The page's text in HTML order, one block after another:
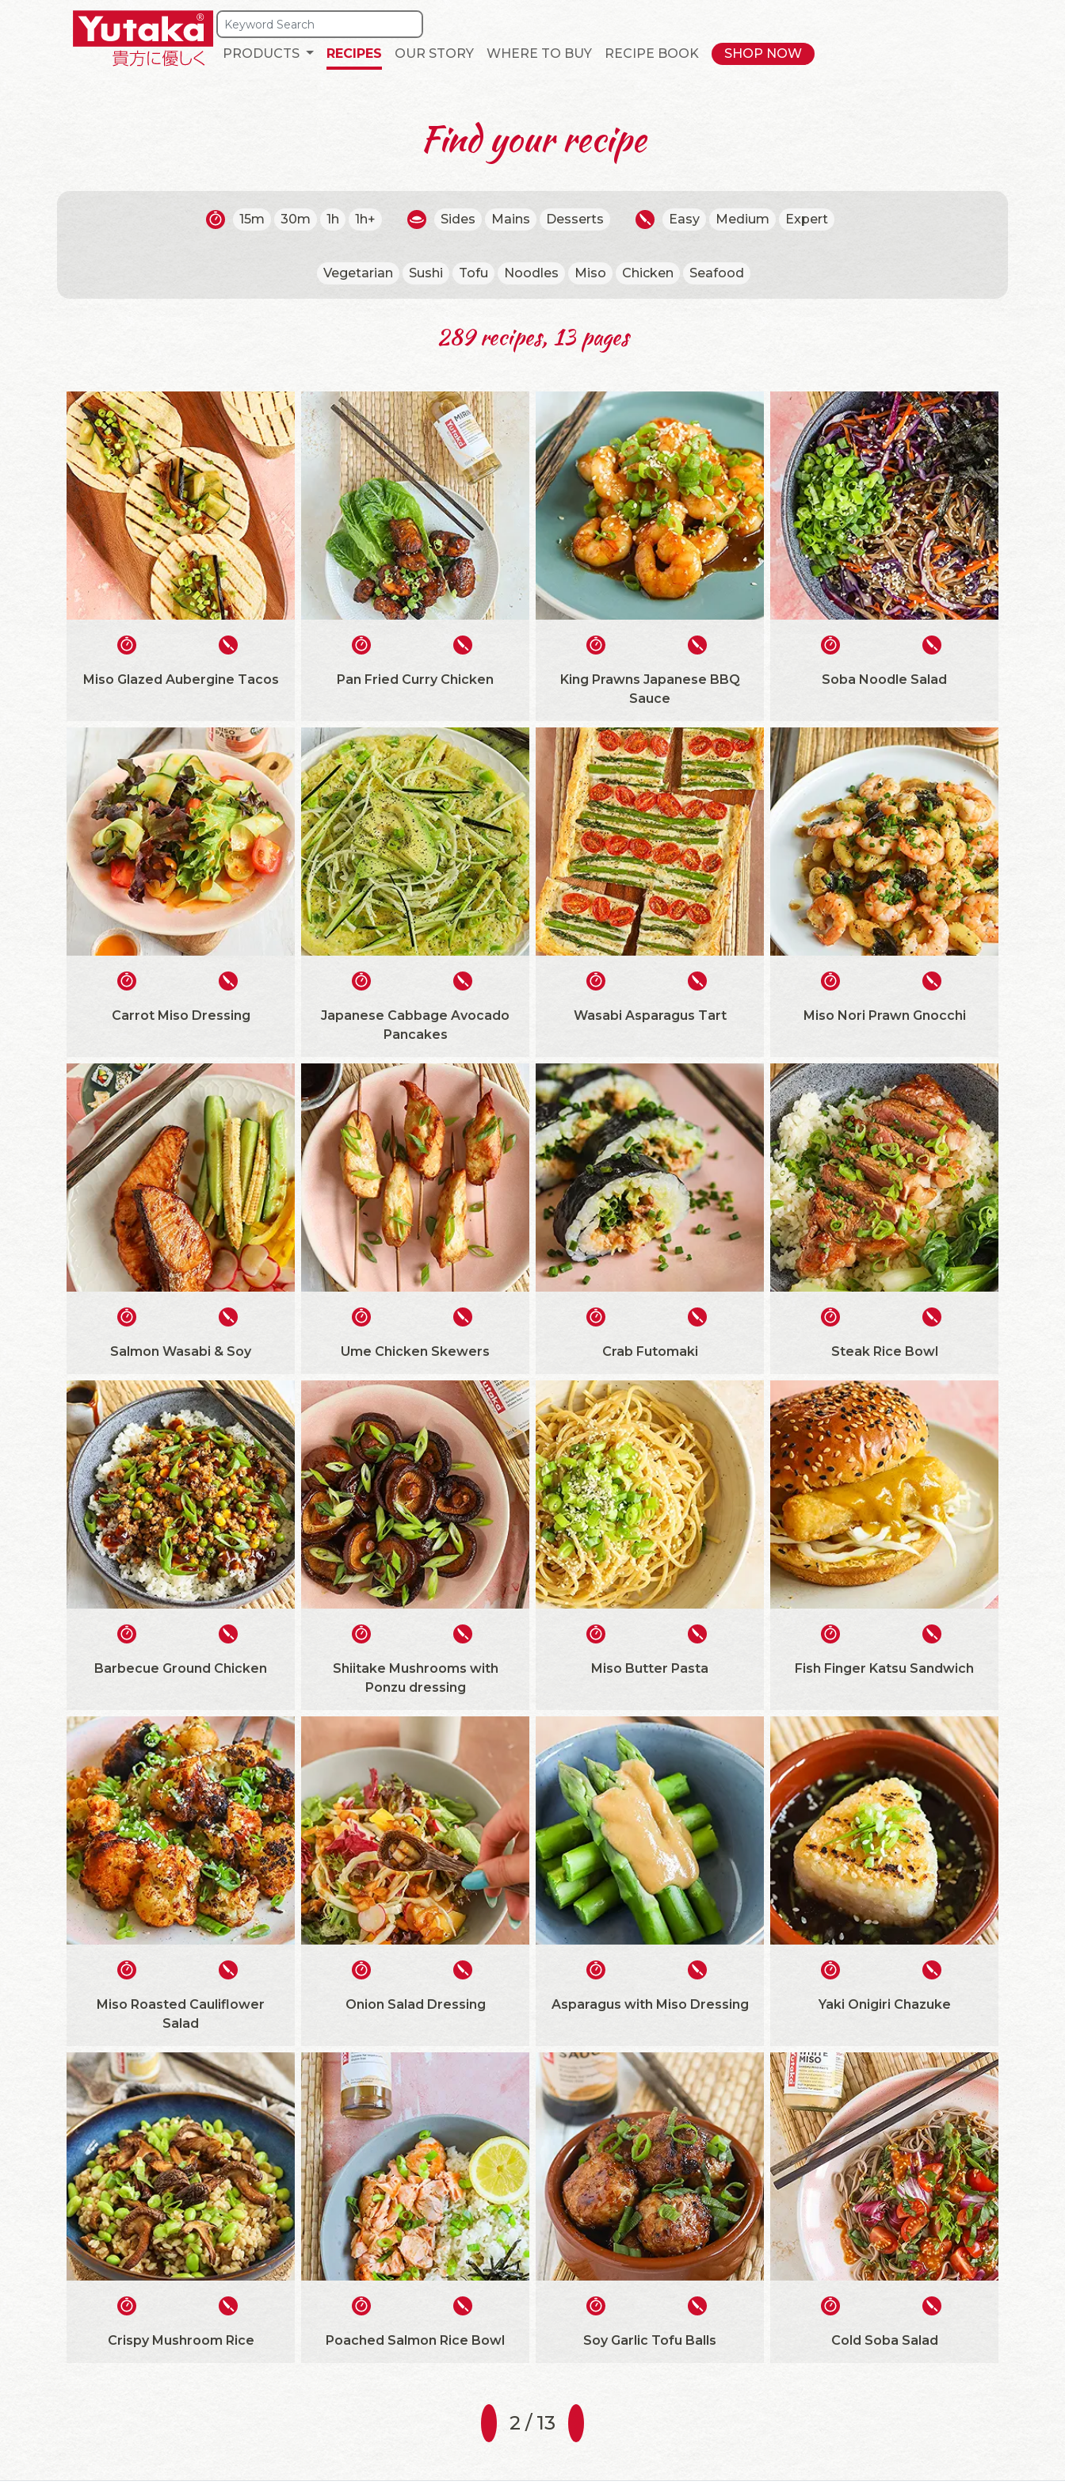
PRODUCTS RECIPES OUR STORY WHERE TO BUY RECIPE BOOK SHOP NOW
Find your recipe
15m 30m 1h 1h+ Sides Mains Desserts Easy Medium Expert
Vegetarian Sushi Tofu Noodles Miso Chicken Seafood
289 recipes, 13 pages
Miso Glazed Aubergine Tacos Pan Fried Curry Chicken
King Prawns Japanese BBQ
Sauce
Soba Noodle Salad
Carrot Miso Dressing
Japanese Cabbage Avocado
Pancakes
Wasabi Asparagus Tart Miso Nori Prawn Gnocchi
Salmon Wasabi & Soy Ume Chicken Skewers Crab Futomaki Steak Rice Bowl
Barbecue Ground Chicken
Shiitake Mushrooms with
Ponzu dressing
Miso Butter Pasta Fish Finger Katsu Sandwich
Miso Roasted Cauliflower
Salad
Onion Salad Dressing Asparagus with Miso Dressing Yaki Onigiri Chazuke
Crispy Mushroom Rice Poached Salmon Rice Bowl Soy Garlic Tofu Balls Cold Soba Salad
2 / 13